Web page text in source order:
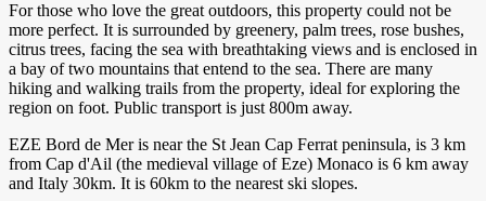
For those who love the great outdoors, this property could not be
more perfect. It is surrounded by greenery, palm trees, rose bushes,
citrus trees, facing the sea with breathtaking views and is enclosed in
a bay of two mountains that entend to the sea. There are many
hiking and walking trails from the property, ideal for exploring the
region on foot. Public transport is just 800m away.
EZE Bord de Mer is near the St Jean Cap Ferrat peninsula, is 3 km
from Cap d'Ail (the medieval village of Eze) Monaco is 6 km away
and Italy 30km. It is 60km to the nearest ski slopes.